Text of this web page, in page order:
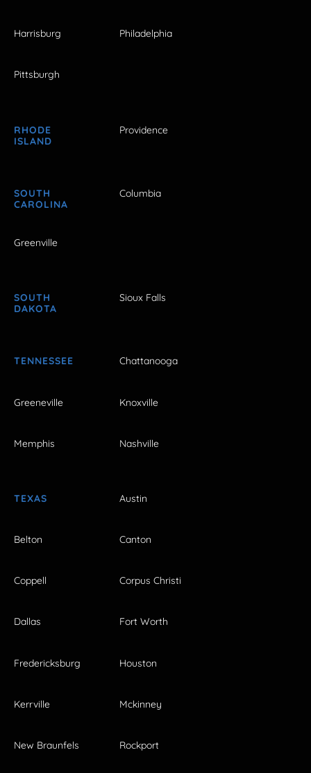
Harrisburg Philadelphia
Pittsburgh
RHODE
ISLAND
Providence
SOUTH
CAROLINA
Columbia
Greenville
SOUTH
DAKOTA
Sioux Falls
TENNESSEE Chattanooga
Greeneville Knoxville
Memphis Nashville
TEXAS Austin
Belton Canton
Coppell Corpus Christi
Dallas Fort Worth
Fredericksburg Houston
Kerrville Mckinney
New Braunfels Rockport